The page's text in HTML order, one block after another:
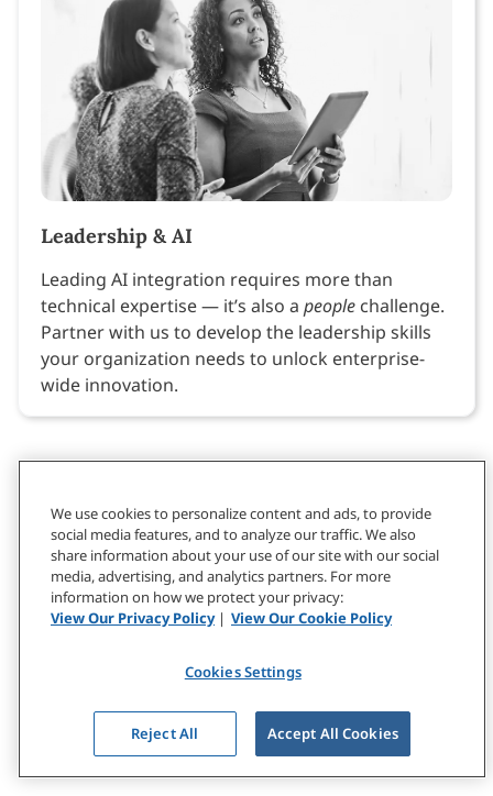
Leadership & AI
Leading AI integration requires more than
technical expertise — it’s also a people challenge.
Partner with us to develop the leadership skills
your organization needs to unlock enterprise-
wide innovation.
We use cookies to personalize content and ads, to provide
social media features, and to analyze our traffic. We also
share information about your use of our site with our social
media, advertising, and analytics partners. For more
information on how we protect your privacy:
View Our Privacy Policy| View Our Cookie Policy
Cookies Settings
Reject All Accept All Cookies